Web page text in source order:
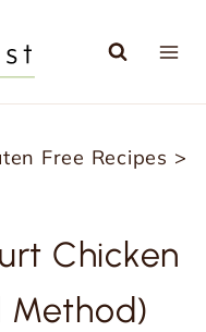
Free Recipes >
Chicken
Method)